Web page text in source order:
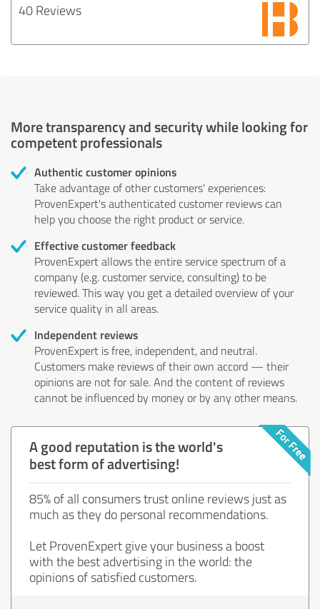
40 Reviews
More transparency and security while looking for
competent professionals
Authentic customer opinions
Take advantage of other customers' experiences:
ProvenExpert's authenticated customer reviews can
help you choose the right product or service.
Effective customer feedback
ProvenExpert allows the entire service spectrum of a
company (e.g. customer service, consulting) to be
reviewed. This way you get a detailed overview of your
service quality in all areas.
Independent reviews
ProvenExpert is free, independent, and neutral.
Customers make reviews of their own accord — their
opinions are not for sale. And the content of reviews
cannot be influenced by money or by any other means.
A good reputation is the world's
best form of advertising!
85% of all consumers trust online reviews just as
much as they do personal recommendations.
Let ProvenExpert give your business a boost
with the best advertising in the world: the
opinions of satisfied customers.